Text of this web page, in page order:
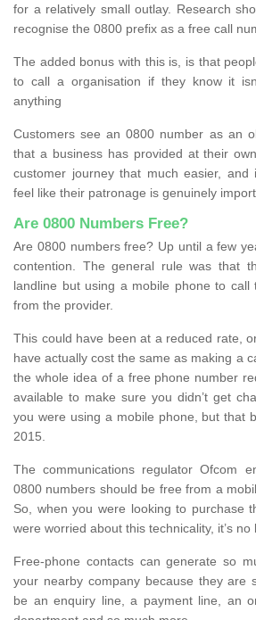
for a relatively small outlay. Research
recognise the 0800 prefix as a free call
The added bonus with this is, is that
to call a organisation if they know it
anything
Customers see an 0800 number as an
that a business has provided at their
customer journey that much easier, and
feel like their patronage is genuinely
Are 0800 Numbers Free?
Are 0800 numbers free? Up until a few
contention. The general rule was that
landline but using a mobile phone to call
from the provider.
This could have been at a reduced rate,
have actually cost the same as making a
the whole idea of a free phone number
available to make sure you didn’t get
you were using a mobile phone, but that
2015.
The communications regulator Ofcom
0800 numbers should be free from a
So, when you were looking to purchase
were worried about this technicality, it’s no
Free-phone contacts can generate so
your nearby company because they are
be an enquiry line, a payment line, an